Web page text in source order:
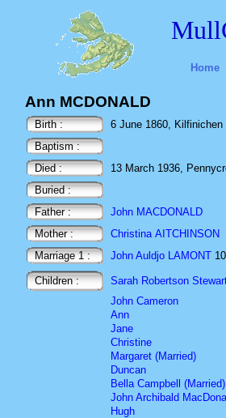
Home
Ann MCDONALD
Birth :
6 June 1860,
Baptism :
Died :
13 March 1936,
Buried :
Father :
John MACDONALD
Mother :
Christina AITCHINSON
Marriage 1 :
John Auldjo LAMONT
Children : Sarah Robertson
John Cameron
Ann
Jane
Christine
Margaret (Married)
Duncan
Bella Campbell (Married)
John Archibald
Hugh